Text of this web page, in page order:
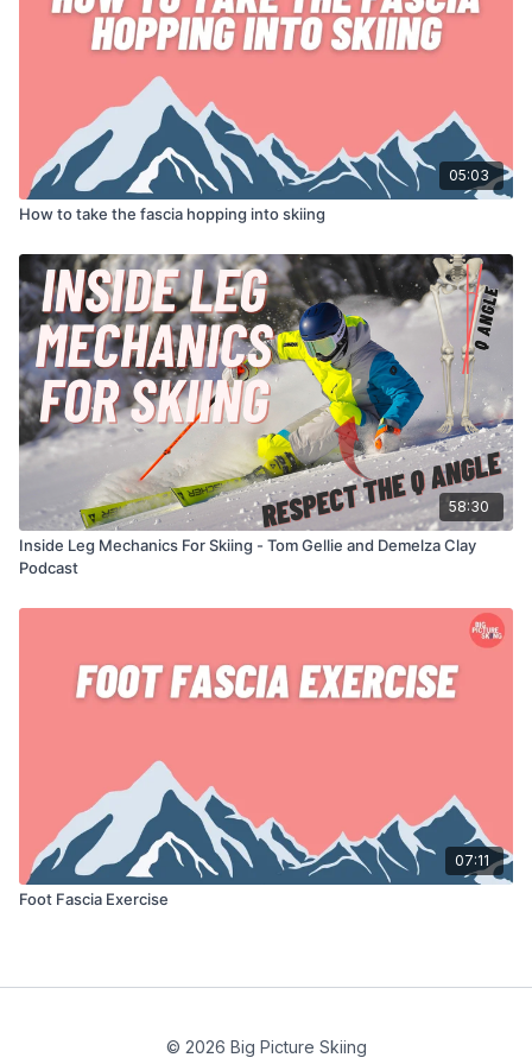
05:03
How to take the fascia hopping into skiing
58:30
Inside Leg Mechanics For Skiing - Tom Gellie and Demelza Clay
Podcast
07:11
Foot Fascia Exercise
© 2026 Big Picture Skiing